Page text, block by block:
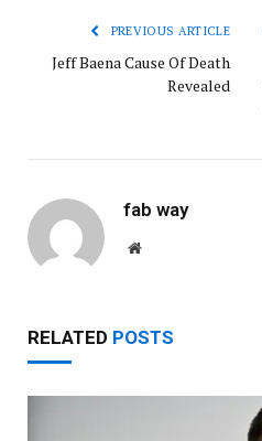
PREVIOUS ARTICLE
Jeff Baena Cause Of Death
Revealed
fab way
Website
RELATED POSTS